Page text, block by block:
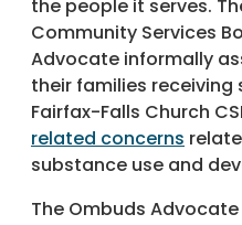
the people it serves.
Community Services
Advocate informally
their families receiving
Fairfax-Falls Church
related concerns
substance use and
The Ombuds